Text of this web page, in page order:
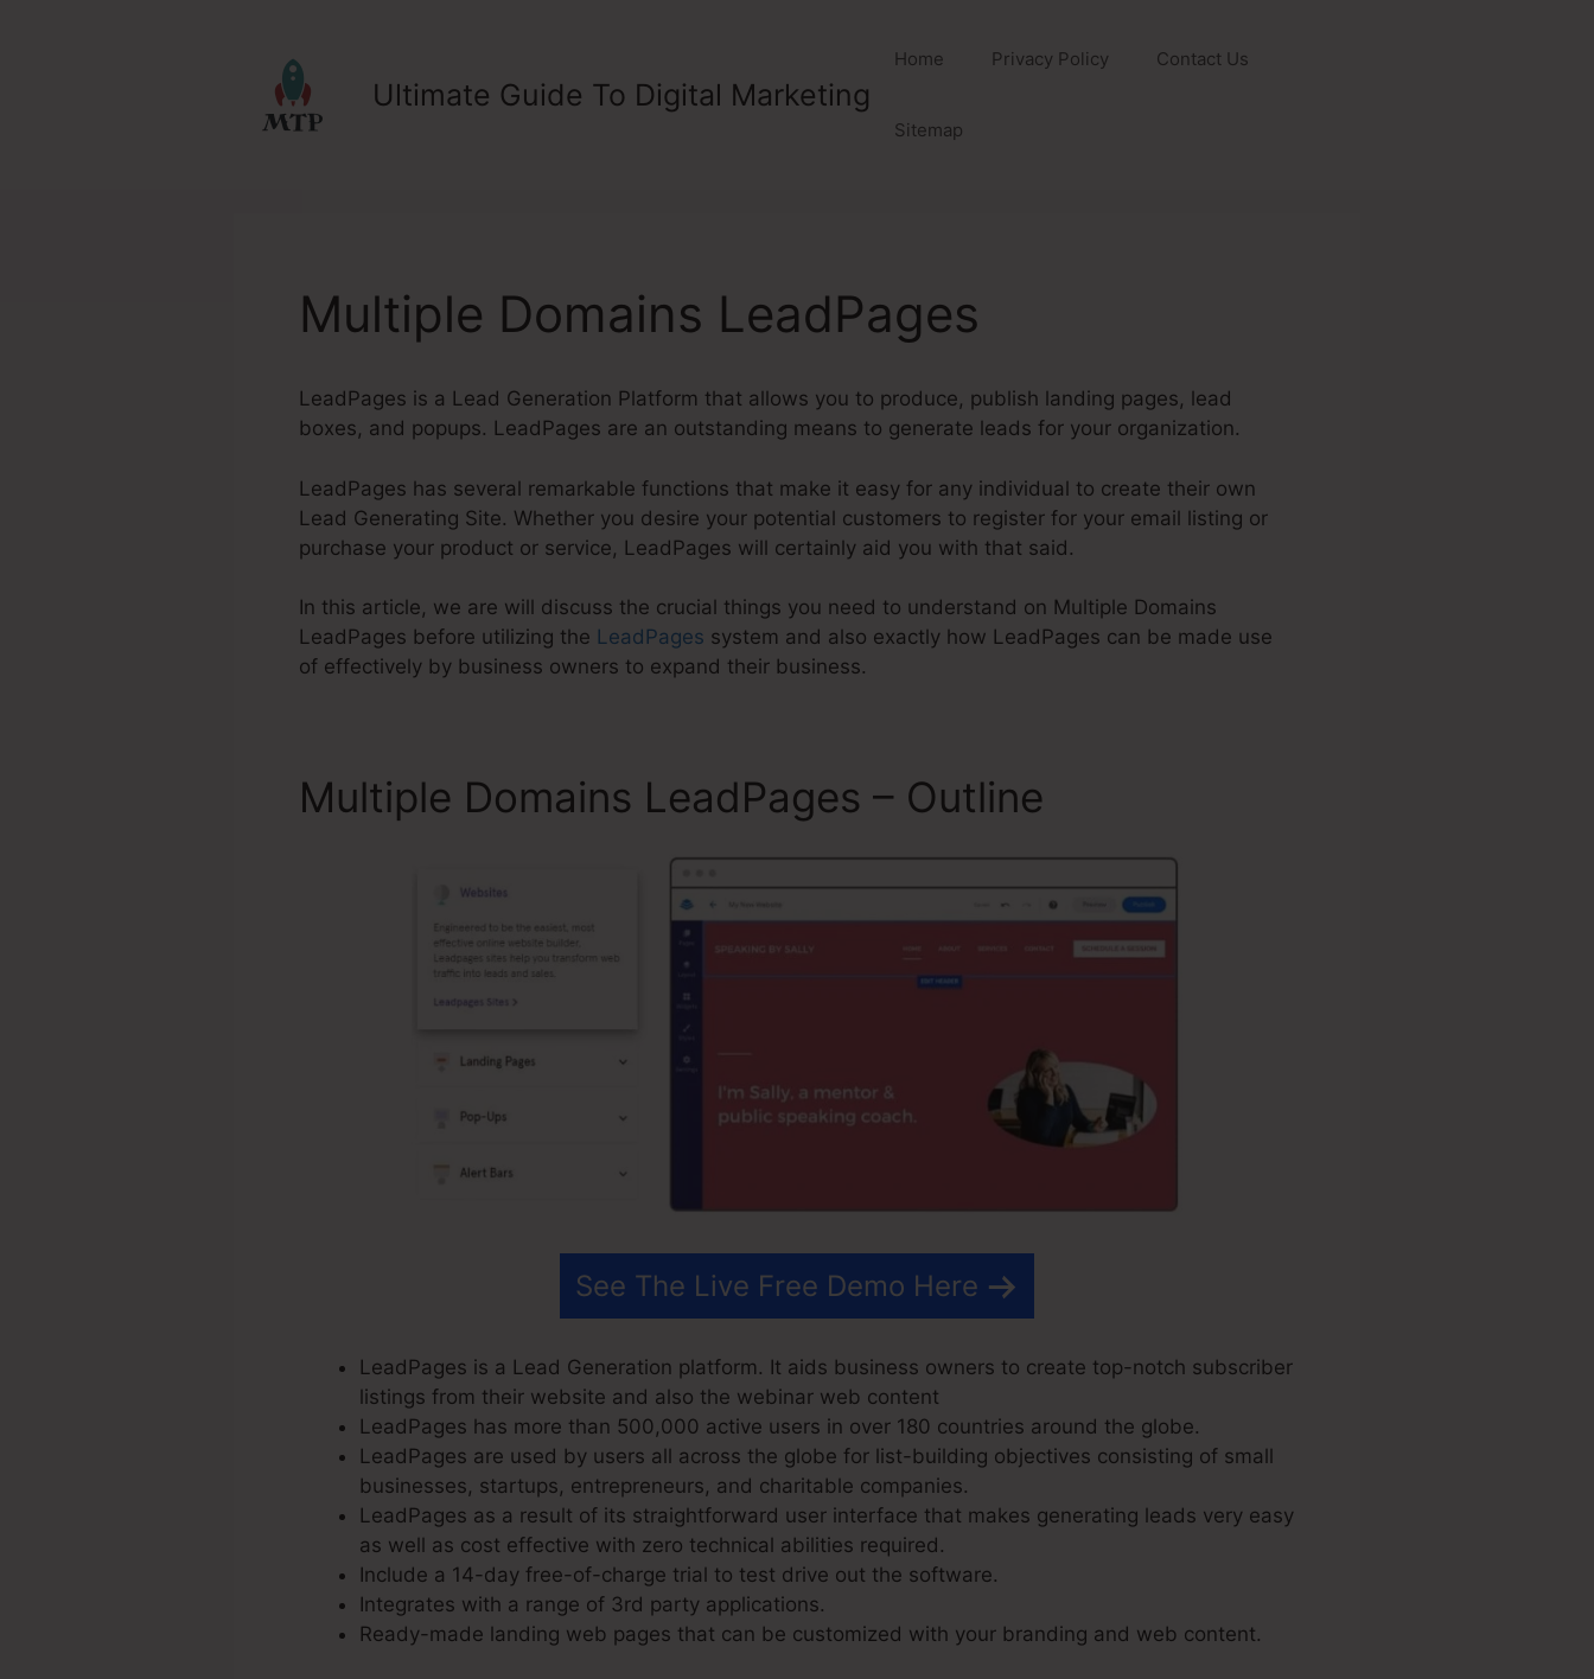
Ultimate Guide To Digital Marketing
Home Privacy Policy Contact Us
Sitemap
Multiple Domains LeadPages
LeadPages is a Lead Generation Platform that allows you to produce, publish landing pages, lead
boxes, and popups. LeadPages are an outstanding means to generate leads for your organization.
LeadPages has several remarkable functions that make it easy for any individual to create their own
Lead Generating Site. Whether you desire your potential customers to register for your email listing or
purchase your product or service, LeadPages will certainly aid you with that said.
In this article, we are will discuss the crucial things you need to understand on Multiple Domains
LeadPages before utilizing the LeadPages system and also exactly how LeadPages can be made use
of effectively by business owners to expand their business.
Multiple Domains LeadPages – Outline
See The Live Free Demo Here
LeadPages is a Lead Generation platform. It aids business owners to create top-notch subscriber
listings from their website and also the webinar web content
LeadPages has more than 500,000 active users in over 180 countries around the globe.
LeadPages are used by users all across the globe for list-building objectives consisting of small
businesses, startups, entrepreneurs, and charitable companies.
LeadPages as a result of its straightforward user interface that makes generating leads very easy
as well as cost effective with zero technical abilities required.
Include a 14-day free-of-charge trial to test drive out the software.
Integrates with a range of 3rd party applications.
Ready-made landing web pages that can be customized with your branding and web content.